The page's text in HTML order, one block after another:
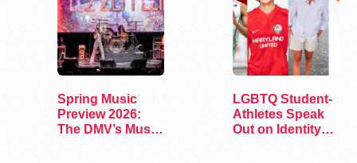
Spring Music
Preview 2026:
The DMV’s Must-
LGBTQ Student-
Athletes Speak
Out on Identity